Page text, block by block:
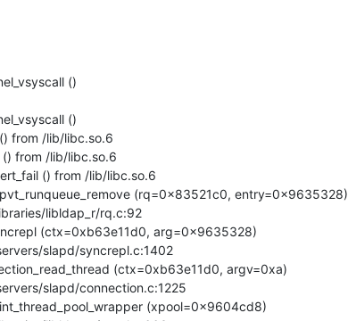
()
()
from /lib/libc.so.6
from /lib/libc.so.6
() from /lib/libc.so.6
(rq=0x83521c0, entry=0x9635328)
(ctx=0xb63e11d0, arg=0x9635328)
(ctx=0xb63e11d0, argv=0xa)
(xpool=0x9604cd8)